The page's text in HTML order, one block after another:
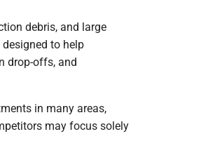
debris, and large
to help
drop-offs, and
in many areas,
may focus solely